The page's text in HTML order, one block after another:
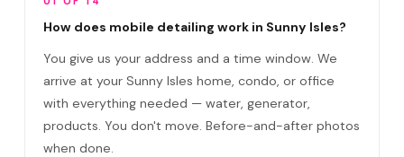
What are VIP plans?
How often in Sunny Isles?
Come to my office?
How long?
How does mobile detailing work in Sunny Isles?
You give us your address and a time window. We
arrive at your Sunny Isles home, condo, or office
with everything needed — water, generator,
products. You don't move. Before-and-after photos
when done.